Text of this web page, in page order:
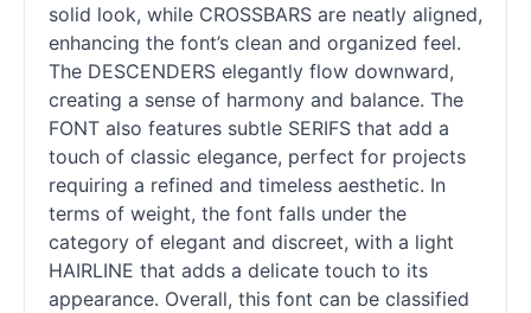
solid look, while CROSSBARS are neatly aligned,
enhancing the font’s clean and organized feel.
The DESCENDERS elegantly flow downward,
creating a sense of harmony and balance. The
FONT also features subtle SERIFS that add a
touch of classic elegance, perfect for projects
requiring a refined and timeless aesthetic. In
terms of weight, the font falls under the
category of elegant and discreet, with a light
HAIRLINE that adds a delicate touch to its
appearance. Overall, this font can be classified